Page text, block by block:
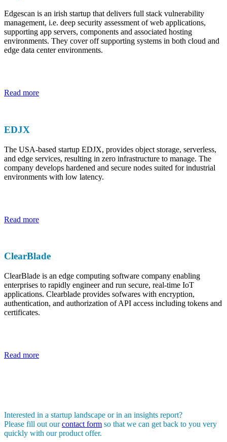
Edgescan is an irish startup that delivers full stack vulnerability
management, i.e. deep security assessment of web applications,
supporting app servers, components and associated hosting
environments. They cover off supporting systems in both cloud and
edge data center environments.
Read more
EDJX
The USA-based startup EDJX, provides object storage, serverless,
and edge services, resulting in zero infrastructure to manage. The
company develops hardened and secure nodes suited for industrial
environments with low latency.
Read more
ClearBlade
ClearBlade is an edge computing software company enabling
enterprises to rapidly engineer and run secure, real-time IoT
applications. Clearblade provides sofwares with encryption,
authentication, and authorization of API access including tokens and
certificates.
Read more
Interested in a startup landscape or in an insights report?
Please fill out ourcontact form so that we can get back to you very
quickly with our product offer.